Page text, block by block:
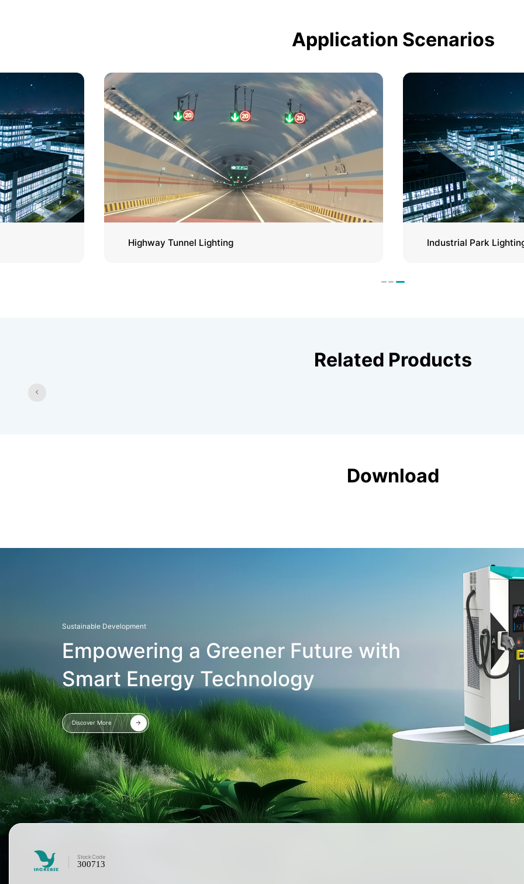
Application Scenarios
Highway Tunnel Lighting Industrial Park
Related Products
Download
Sustainable Development
Empowering a Greener Future with
Smart Energy Technology
Discover More
StockCode
300713